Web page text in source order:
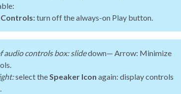
turn off the always-on Play button.
audio controls box: slidedown— Arrow: Minimize
select the Speaker Icon again: display controls